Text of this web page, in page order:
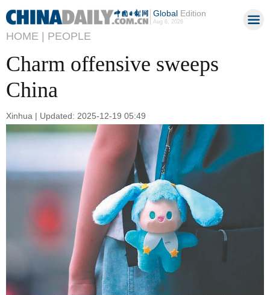
GlobalEdition
Aug 6, 2026
HOME | PEOPLE
Charm offensive sweeps
China
Xinhua | Updated: 2025-12-19 05:49